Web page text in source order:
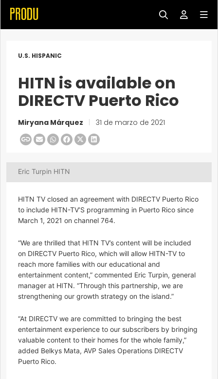
U.S. HISPANIC
HITN is available on
DIRECTV Puerto Rico
Miryana Márquez 31 de marzo de 2021
Eric Turpin HITN
HITN TV closed an agreement with DIRECTV Puerto Rico
to include HITN-TV’S programming in Puerto Rico since
March 1, 2021 on channel 764.
“We are thrilled that HITN TV’s content will be included
on DIRECTV Puerto Rico, which will allow HITN-TV to
reach more families with our educational and
entertainment content,” commented Eric Turpin, general
manager at HITN. “Through this partnership, we are
strengthening our growth strategy on the island.”
“At DIRECTV we are committed to bringing the best
entertainment experience to our subscribers by bringing
valuable content to their homes for the whole family,”
added Belkys Mata, AVP Sales Operations DIRECTV
Puerto Rico.